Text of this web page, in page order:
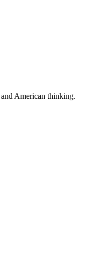
American thinking.